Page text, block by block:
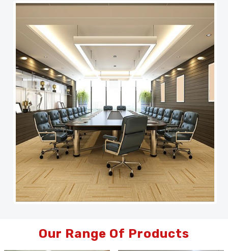
Our Range Of Products